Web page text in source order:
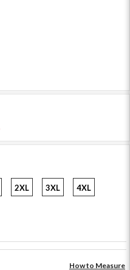
2XL 3XL 4XL
How to Measure